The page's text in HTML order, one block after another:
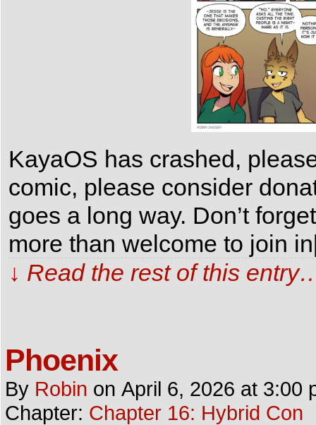
KayaOS has crashed,
comic, please consider
goes a long way. Don’t
more than welcome to join
↓ Read the rest of this
Phoenix
By Robin on April 6, 2026 at 3:00
Chapter: Chapter 16: Hybrid Con